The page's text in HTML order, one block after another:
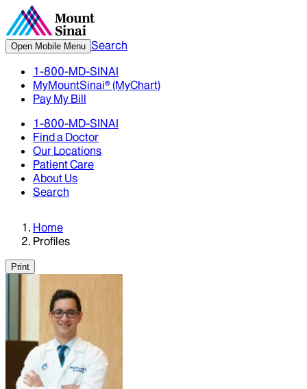
Open Mobile Menu Search
1-800-MD-SINAI
MyMountSinai® (MyChart)
Pay My Bill
1-800-MD-SINAI
Find a Doctor
Our Locations
Patient Care
About Us
Search
Home
Profiles
Print